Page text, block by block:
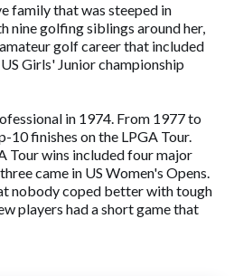
family that was steeped in
nine golfing siblings around her,
golf career that included
Girls' Junior championship
in 1974. From 1977 to
10 finishes on the LPGA Tour.
Tour wins included four major
came in US Women's Opens.
nobody coped better with tough
players had a short game that